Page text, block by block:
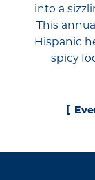
into a
This
Hispanic
spicy